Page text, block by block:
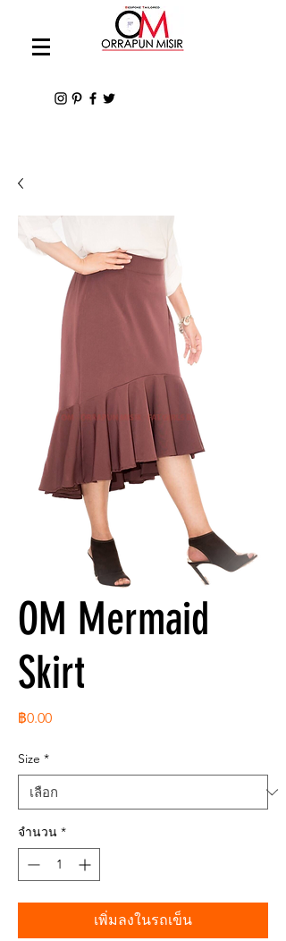
OM Mermaid
Skirt
฿0.00ราคา
Size *
จำนวน *
เพิ่มลงในรถเข็น